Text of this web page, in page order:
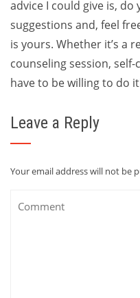
advice I could give is,
suggestions and, feel
is yours. Whether it’s a
counseling session,
have to be willing to do
Leave a Reply
Your email address will not be